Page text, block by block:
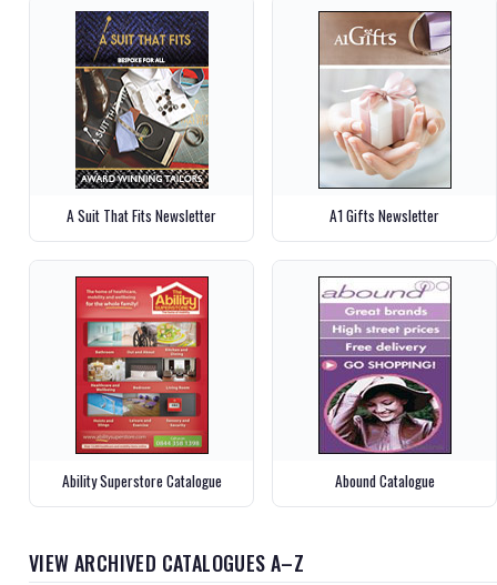
A Suit That Fits Newsletter A1 Gifts Newsletter
Ability Superstore Catalogue Abound Catalogue
VIEW ARCHIVED CATALOGUES A–Z